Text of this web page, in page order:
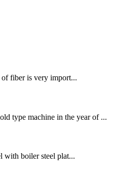
of fiber is very import...
type machine in the year of ...
with boiler steel plat...